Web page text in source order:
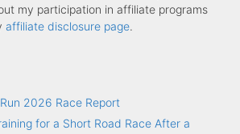
my participation in affiliate programs
affiliate disclosure page.
2026 Race Report
for a Short Road Race After a